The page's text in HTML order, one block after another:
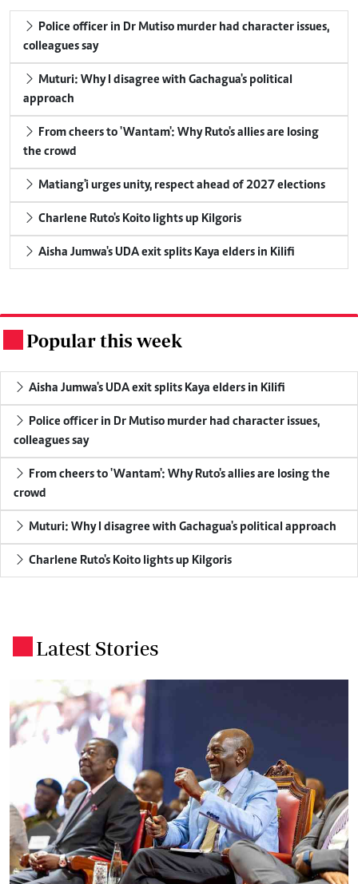
colleagues say
approach
the crowd
Matiang'i urges unity, respect ahead of 2027 elections
Charlene Ruto's Koito lights up Kilgoris
Aisha Jumwa's UDA exit splits Kaya elders in Kilifi
Popular this week
Aisha Jumwa's UDA exit splits Kaya elders in Kilifi
colleagues say
crowd
Muturi: Why I disagree with Gachagua's political approach
Charlene Ruto's Koito lights up Kilgoris
Latest Stories